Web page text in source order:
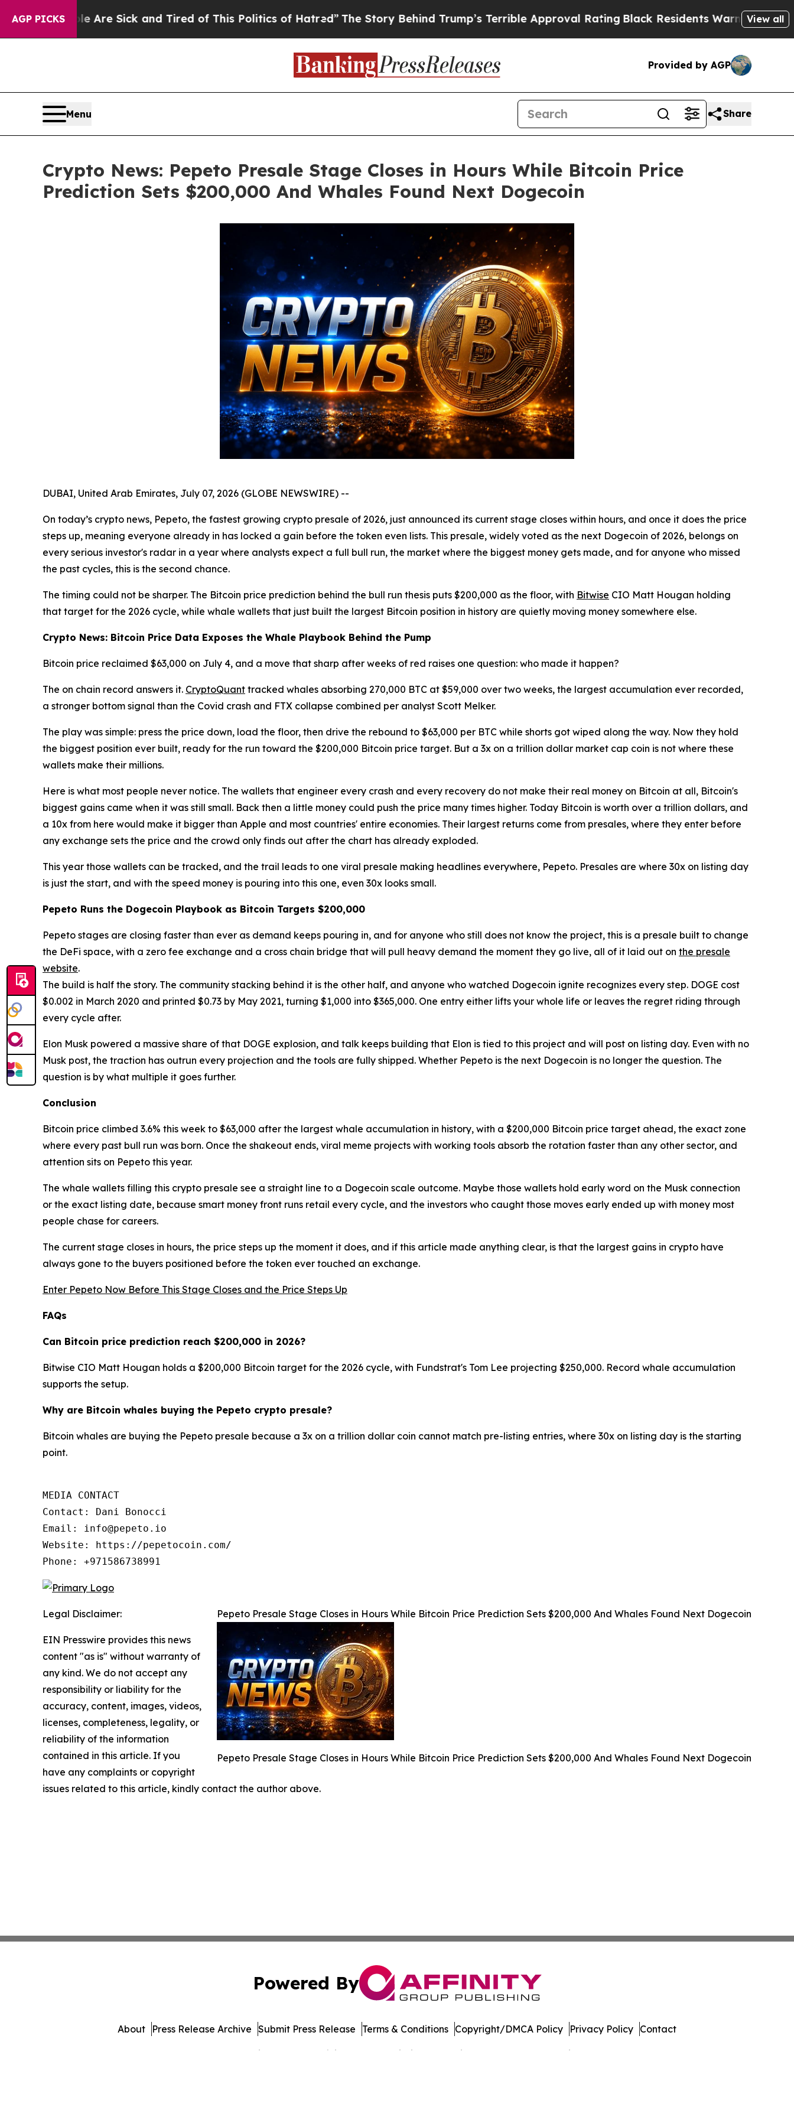
AGP PICKS
Are Sick and Tired of This Politics of Hatred”The Story Behind Trump’s Terrible Approval RatingBlack Residents Warned of Abusive Cops
View all
Provided by AGP
Menu Share
Crypto News: Pepeto Presale Stage Closes in Hours While Bitcoin Price
Prediction Sets $200,000 And Whales Found Next Dogecoin
DUBAI, United Arab Emirates, July 07, 2026 (GLOBE NEWSWIRE) --
On today’s crypto news, Pepeto, the fastest growing crypto presale of 2026, just announced its current stage closes within hours, and once it does the price
steps up, meaning everyone already in has locked a gain before the token even lists. This presale, widely voted as the next Dogecoin of 2026, belongs on
every serious investor's radar in a year where analysts expect a full bull run, the market where the biggest money gets made, and for anyone who missed
the past cycles, this is the second chance.
The timing could not be sharper. The Bitcoin price prediction behind the bull run thesis puts $200,000 as the floor, with Bitwise CIO Matt Hougan holding
that target for the 2026 cycle, while whale wallets that just built the largest Bitcoin position in history are quietly moving money somewhere else.
Crypto News: Bitcoin Price Data Exposes the Whale Playbook Behind the Pump
Bitcoin price reclaimed $63,000 on July 4, and a move that sharp after weeks of red raises one question: who made it happen?
The on chain record answers it. CryptoQuant tracked whales absorbing 270,000 BTC at $59,000 over two weeks, the largest accumulation ever recorded,
a stronger bottom signal than the Covid crash and FTX collapse combined per analyst Scott Melker.
The play was simple: press the price down, load the floor, then drive the rebound to $63,000 per BTC while shorts got wiped along the way. Now they hold
the biggest position ever built, ready for the run toward the $200,000 Bitcoin price target. But a 3x on a trillion dollar market cap coin is not where these
wallets make their millions.
Here is what most people never notice. The wallets that engineer every crash and every recovery do not make their real money on Bitcoin at all, Bitcoin's
biggest gains came when it was still small. Back then a little money could push the price many times higher. Today Bitcoin is worth over a trillion dollars, and
a 10x from here would make it bigger than Apple and most countries' entire economies. Their largest returns come from presales, where they enter before
any exchange sets the price and the crowd only finds out after the chart has already exploded.
This year those wallets can be tracked, and the trail leads to one viral presale making headlines everywhere, Pepeto. Presales are where 30x on listing day
is just the start, and with the speed money is pouring into this one, even 30x looks small.
Pepeto Runs the Dogecoin Playbook as Bitcoin Targets $200,000
Pepeto stages are closing faster than ever as demand keeps pouring in, and for anyone who still does not know the project, this is a presale built to change
the DeFi space, with a zero fee exchange and a cross chain bridge that will pull heavy demand the moment they go live, all of it laid out on the presale
website.
The build is half the story. The community stacking behind it is the other half, and anyone who watched Dogecoin ignite recognizes every step. DOGE cost
$0.002 in March 2020 and printed $0.73 by May 2021, turning $1,000 into $365,000. One entry either lifts your whole life or leaves the regret riding through
every cycle after.
Elon Musk powered a massive share of that DOGE explosion, and talk keeps building that Elon is tied to this project and will post on listing day. Even with no
Musk post, the traction has outrun every projection and the tools are fully shipped. Whether Pepeto is the next Dogecoin is no longer the question. The
question is by what multiple it goes further.
Conclusion
Bitcoin price climbed 3.6% this week to $63,000 after the largest whale accumulation in history, with a $200,000 Bitcoin price target ahead, the exact zone
where every past bull run was born. Once the shakeout ends, viral meme projects with working tools absorb the rotation faster than any other sector, and
attention sits on Pepeto this year.
The whale wallets filling this crypto presale see a straight line to a Dogecoin scale outcome. Maybe those wallets hold early word on the Musk connection
or the exact listing date, because smart money front runs retail every cycle, and the investors who caught those moves early ended up with money most
people chase for careers.
The current stage closes in hours, the price steps up the moment it does, and if this article made anything clear, is that the largest gains in crypto have
always gone to the buyers positioned before the token ever touched an exchange.
Enter Pepeto Now Before This Stage Closes and the Price Steps Up
FAQs
Can Bitcoin price prediction reach $200,000 in 2026?
Bitwise CIO Matt Hougan holds a $200,000 Bitcoin target for the 2026 cycle, with Fundstrat's Tom Lee projecting $250,000. Record whale accumulation
supports the setup.
Why are Bitcoin whales buying the Pepeto crypto presale?
Bitcoin whales are buying the Pepeto presale because a 3x on a trillion dollar coin cannot match pre-listing entries, where 30x on listing day is the starting
point.
MEDIA CONTACT
Contact: Dani Bonocci
Email: info@pepeto.io
Website: https://pepetocoin.com/
Phone: +971586738991
Pepeto Presale Stage Closes in Hours While Bitcoin Price Prediction Sets $200,000 And Whales Found Next Dogecoin
Pepeto Presale Stage Closes in Hours While Bitcoin Price Prediction Sets $200,000 And Whales Found Next Dogecoin
Legal Disclaimer:
EIN Presswire provides this news
content "as is" without warranty of
any kind. We do not accept any
responsibility or liability for the
accuracy, content, images, videos,
licenses, completeness, legality, or
reliability of the information
contained in this article. If you
have any complaints or copyright
issues related to this article, kindly contact the author above.
Powered By
© 1995-2026 Newsmatics Inc. dba Affinity Group Publishing & Banking Press Releases. All Rights Reserved.
About Press Release Archive Submit Press Release Terms & Conditions Copyright/DMCA Policy Privacy Policy Contact